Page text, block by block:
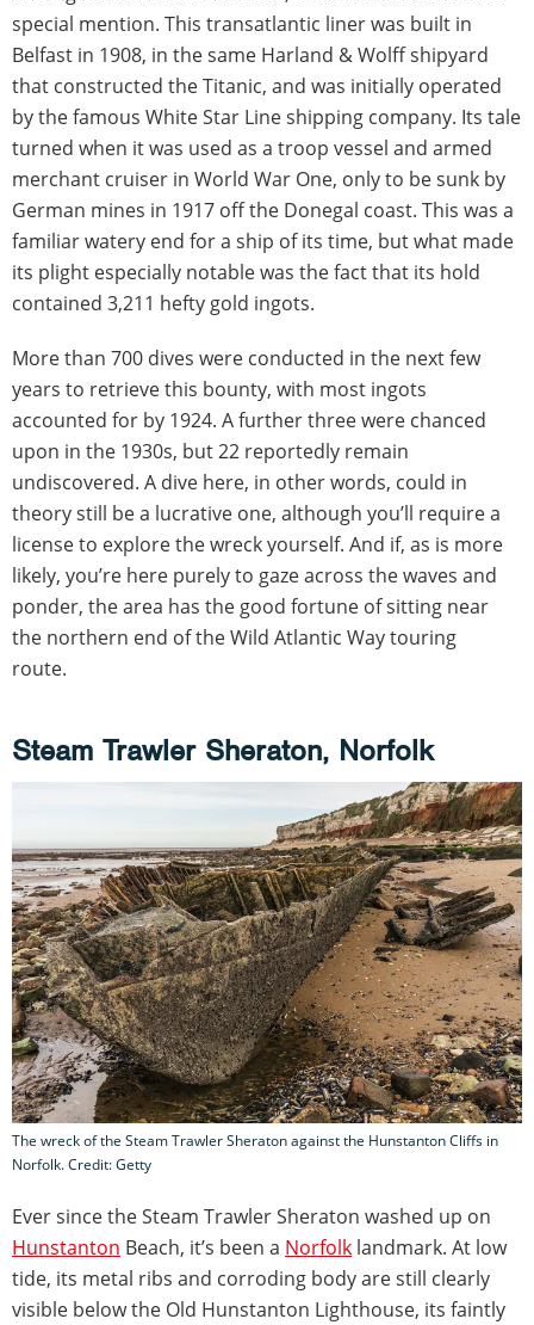
special mention. This transatlantic liner was built in
Belfast in 1908, in the same Harland & Wolff shipyard
that constructed the Titanic, and was initially operated
by the famous White Star Line shipping company. Its tale
turned when it was used as a troop vessel and armed
merchant cruiser in World War One, only to be sunk by
German mines in 1917 off the Donegal coast. This was a
familiar watery end for a ship of its time, but what made
its plight especially notable was the fact that its hold
contained 3,211 hefty gold ingots.
More than 700 dives were conducted in the next few
years to retrieve this bounty, with most ingots
accounted for by 1924. A further three were chanced
upon in the 1930s, but 22 reportedly remain
undiscovered. A dive here, in other words, could in
theory still be a lucrative one, although you’ll require a
license to explore the wreck yourself. And if, as is more
likely, you’re here purely to gaze across the waves and
ponder, the area has the good fortune of sitting near
the northern end of the Wild Atlantic Way touring
route.
Steam Trawler Sheraton, Norfolk
The wreck of the Steam Trawler Sheraton against the Hunstanton Cliffs in
Norfolk. Credit: Getty
Ever since the Steam Trawler Sheraton washed up on
Hunstanton Beach, it’s been a Norfolk landmark. At low
tide, its metal ribs and corroding body are still clearly
visible below the Old Hunstanton Lighthouse, its faintly